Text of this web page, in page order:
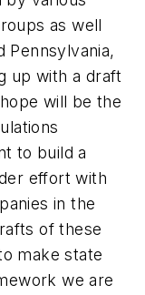
as well
Pennsylvania,
up with a draft
will be the
to build a
effort with
in the
of these
make state
we are